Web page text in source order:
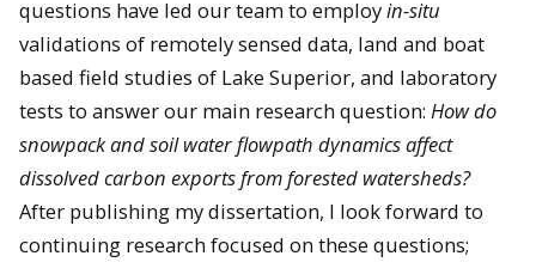
questions have led our team to employin-situ
validations of remotely sensed data, land and boat
based field studies of Lake Superior, and laboratory
tests to answer our main research question: How do
snowpack and soil water flowpath dynamics affect
dissolved carbon exports from forested watersheds?
After publishing my dissertation, I look forward to
continuing research focused on these questions;